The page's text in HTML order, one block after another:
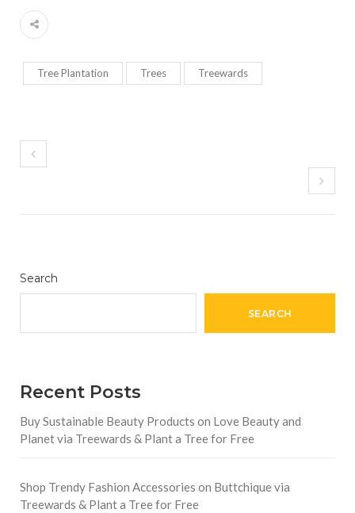
Tree Plantation Trees Treewards
Search
SEARCH
Recent Posts
Buy Sustainable Beauty Products on Love Beauty and
Planet via Treewards & Plant a Tree for Free
Shop Trendy Fashion Accessories on Buttchique via
Treewards & Plant a Tree for Free